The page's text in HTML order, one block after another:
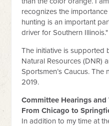
recognizes the
hunting is an important
driver for Southern Illinois."
The initiative is supported
Natural Resources (DNR)
Sportsmen’s Caucus. The
2019.
Committee Hearings and
From Chicago to
In addition to my time at